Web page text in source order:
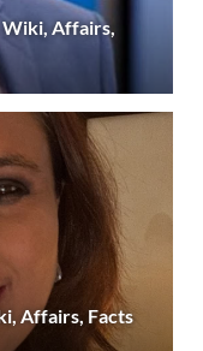
Affairs,
Affairs, Facts